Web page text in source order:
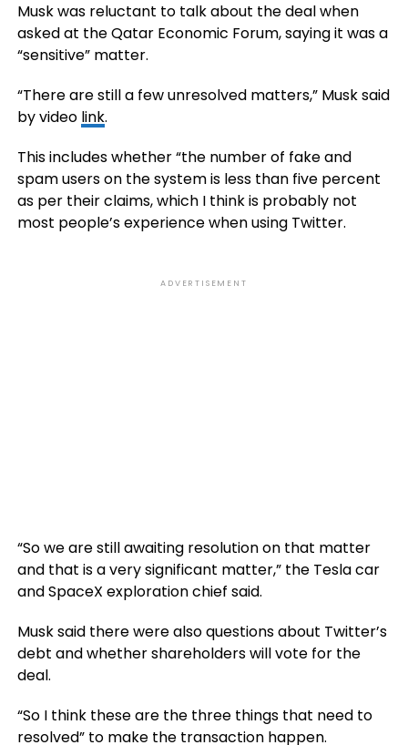
Musk was reluctant to talk about the deal when
asked at the Qatar Economic Forum, saying it was a
“sensitive” matter.
“There are still a few unresolved matters,” Musk said
by video link.
This includes whether “the number of fake and
spam users on the system is less than five percent
as per their claims, which I think is probably not
most people’s experience when using Twitter.
ADVERTISEMENT
“So we are still awaiting resolution on that matter
and that is a very significant matter,” the Tesla car
and SpaceX exploration chief said.
Musk said there were also questions about Twitter’s
debt and whether shareholders will vote for the
deal.
“So I think these are the three things that need to
resolved” to make the transaction happen.